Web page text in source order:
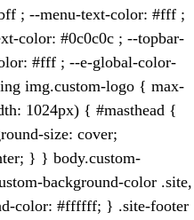
; --menu-text-color: #fff ;
color: #0c0c0c ; --topbar-
#fff ; --e-global-color-
img.custom-logo { max-
1024px) { #masthead {
size: cover;
} } body.custom-
background-color .site,
color: #ffffff; } .site-footer